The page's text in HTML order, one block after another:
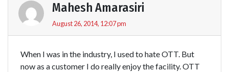
Mahesh Amarasiri
August 26, 2014, 12:07 pm
When I was in the industry, I used to hate OTT. But
now as a customer I do really enjoy the facility. OTT